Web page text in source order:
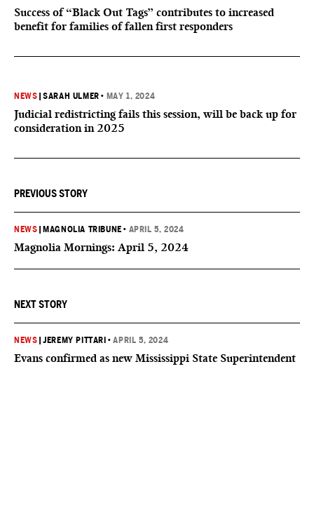
Success of “Black Out Tags” contributes to increased
benefit for families of fallen first responders
NEWS |SARAH ULMER • MAY 1, 2024
Judicial redistricting fails this session, will be back up for
consideration in 2025
PREVIOUS STORY
NEWS MAGNOLIA TRIBUNE • APRIL 5, 2024
Magnolia Mornings: April 5, 2024
NEXT STORY
NEWS |JEREMY PITTARI •APRIL 5, 2024
Evans confirmed as new Mississippi State Superintendent